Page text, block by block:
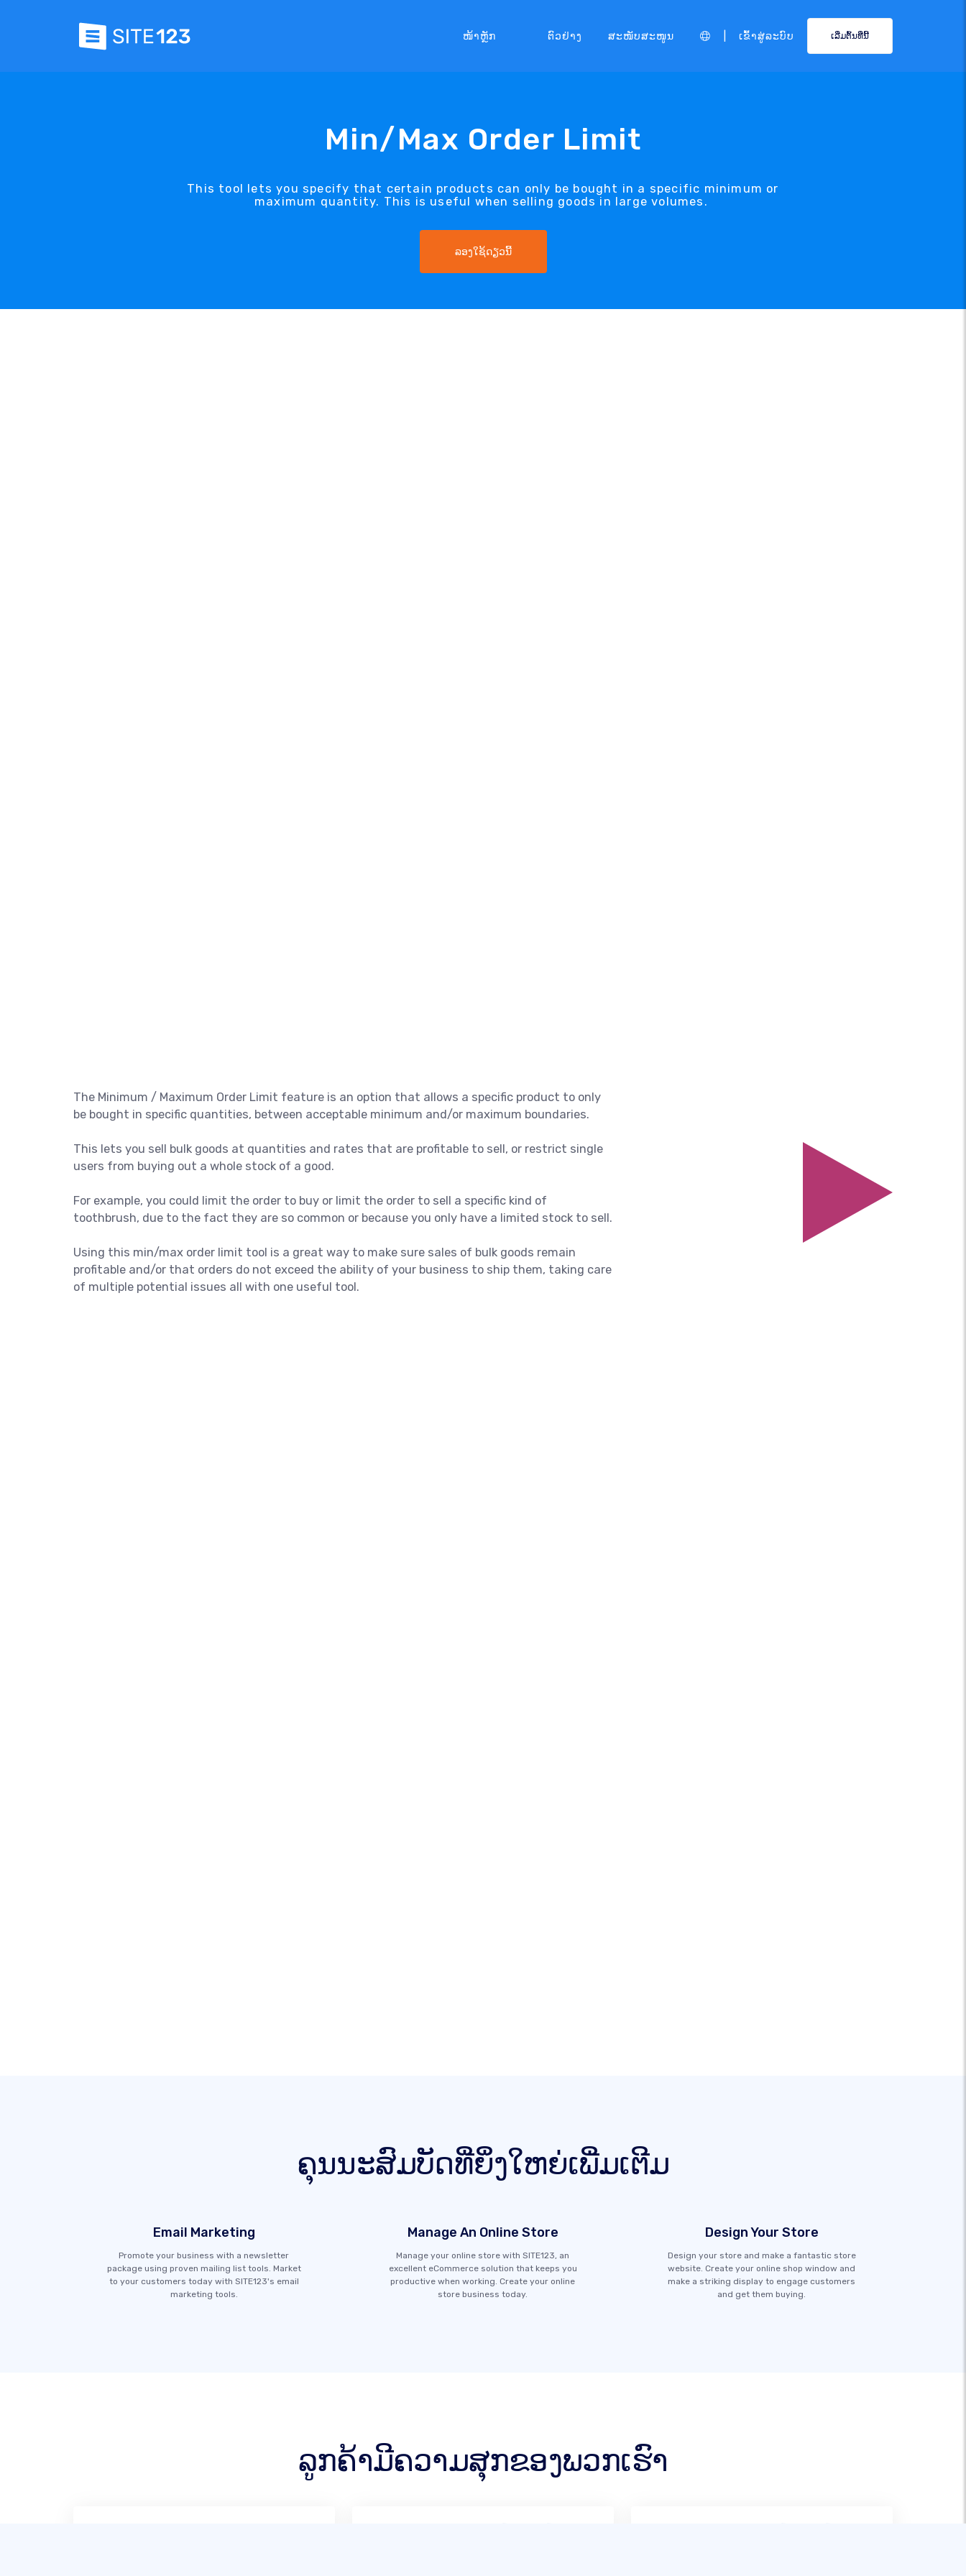
ໜ້າຫຼັກ ຕົວຢ່າງ ສະໜັບສະໜູນ ເຂົ້າສູ່ລະບົບ ເລີ່ມຕົ້ນທີ່ນີ້
Min/Max Order Limit
This tool lets you specify that certain products can only be bought in a specific minimum or
maximum quantity. This is useful when selling goods in large volumes.
ລອງໃຊ້ດຽວນີ້
The Minimum / Maximum Order Limit feature is an option that allows a specific product to only
be bought in specific quantities, between acceptable minimum and/or maximum boundaries.
This lets you sell bulk goods at quantities and rates that are profitable to sell, or restrict single
users from buying out a whole stock of a good.
For example, you could limit the order to buy or limit the order to sell a specific kind of
toothbrush, due to the fact they are so common or because you only have a limited stock to sell.
Using this min/max order limit tool is a great way to make sure sales of bulk goods remain
profitable and/or that orders do not exceed the ability of your business to ship them, taking care
of multiple potential issues all with one useful tool.
ຄຸນນະສົມບັດທີ່ຍິ່ງໃຫຍ່ເພີ່ມເຕີມ
Email Marketing
Promote your business with a newsletter
package using proven mailing list tools. Market
to your customers today with SITE123's email
marketing tools.
Manage An Online Store
Manage your online store with SITE123, an
excellent eCommerce solution that keeps you
productive when working. Create your online
store business today.
Design Your Store
Design your store and make a fantastic store
website. Create your online shop window and
make a striking display to engage customers
and get them buying.
ລູກຄ້າມີຄວາມສຸກຂອງພວກເຮົາ